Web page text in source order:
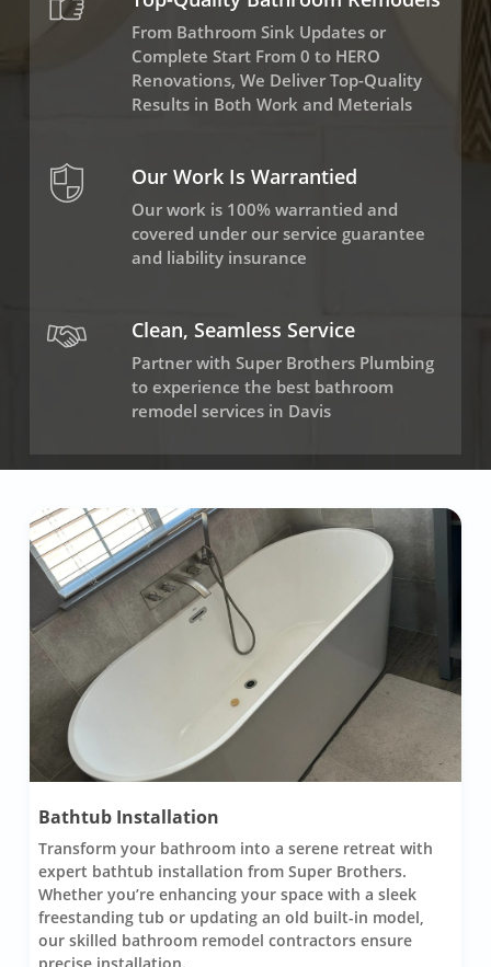
From Bathroom Sink Updates or
Complete Start From 0 to HERO
Renovations, We Deliver Top-Quality
Results in Both Work and Meterials
Our Work Is Warrantied
Our work is 100% warrantied and
covered under our service guarantee
and liability insurance
Clean, Seamless Service
Partner with Super Brothers Plumbing
to experience the best bathroom
remodel services in Davis
Bathtub Installation
Transform your bathroom into a serene retreat with
expert bathtub installation from Super Brothers.
Whether you’re enhancing your space with a sleek
freestanding tub or updating an old built-in model,
our skilled bathroom remodel contractors ensure